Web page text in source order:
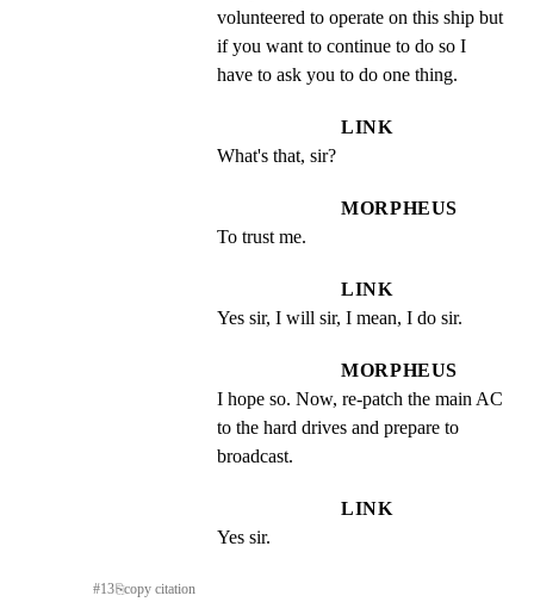
volunteered to operate on this ship but
if you want to continue to do so I
have to ask you to do one thing.
LINK
What's that, sir?
MORPHEUS
To trust me.
LINK
Yes sir, I will sir, I mean, I do sir.
MORPHEUS
I hope so. Now, re-patch the main AC
to the hard drives and prepare to
broadcast.
LINK
Yes sir.
#13⎘copy citation